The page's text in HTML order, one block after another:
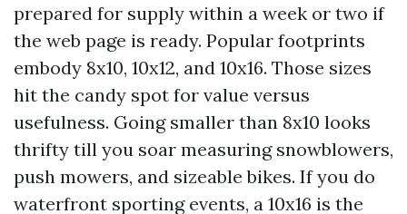
prepared for supply within a week or two if
the web page is ready. Popular footprints
embody 8x10, 10x12, and 10x16. Those sizes
hit the candy spot for value versus
usefulness. Going smaller than 8x10 looks
thrifty till you soar measuring snowblowers,
push mowers, and sizeable bikes. If you do
waterfront sporting events, a 10x16 is the